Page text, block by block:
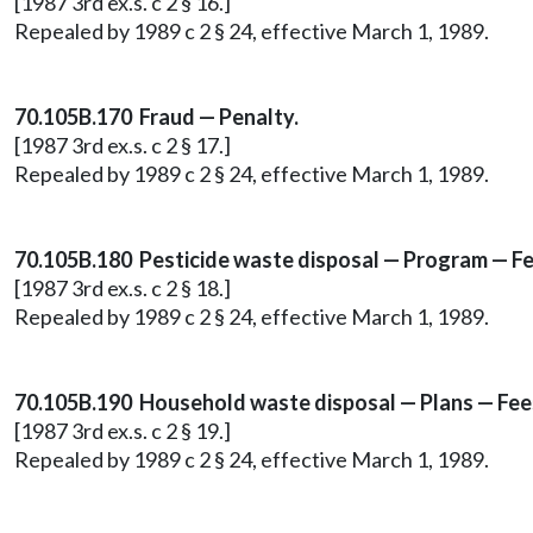
Repealed by 1989 c 2 § 24, effective March 1, 1989.
70.105B.170 Fraud — Penalty.
[1987 3rd ex.s. c 2 § 17.]
Repealed by 1989 c 2 § 24, effective March 1, 1989.
70.105B.180 Pesticide waste disposal — Program —
[1987 3rd ex.s. c 2 § 18.]
Repealed by 1989 c 2 § 24, effective March 1, 1989.
70.105B.190 Household waste disposal — Plans —
[1987 3rd ex.s. c 2 § 19.]
Repealed by 1989 c 2 § 24, effective March 1, 1989.